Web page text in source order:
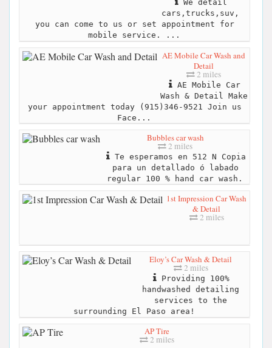
We detail
cars,trucks,suv,
you can come to us or set appointment for
mobile service. ...
AE Mobile Car Wash and
Detail
2 miles
AE Mobile Car
Wash & Detail Make
your appointment today (915)346-9521 Join us
Face...
Bubbles car wash
2 miles
Te esperamos en 512 N Copia
para un detallado ó labado
regular 100 % hand car wash.
1st Impression Car Wash
& Detail
2 miles
Eloy’s Car Wash & Detail
2 miles
Providing 100%
handwashed detailing
services to the
surrounding El Paso area!
AP Tire
2 miles